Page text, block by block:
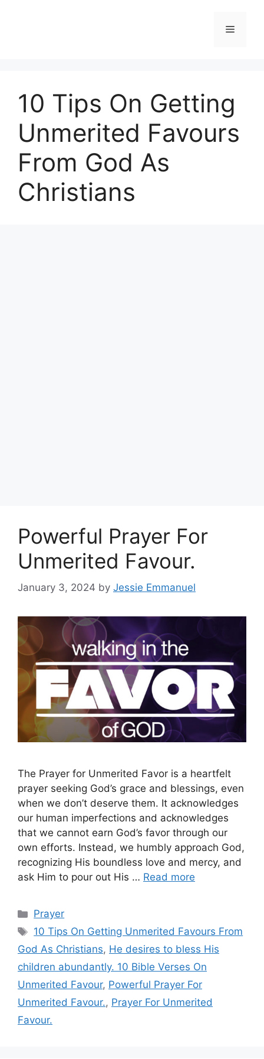
Menu
10 Tips On Getting
Unmerited Favours
From God As
Christians
Powerful Prayer For
Unmerited Favour.
January 3, 2024 by Jessie Emmanuel
The Prayer for Unmerited Favor is a heartfelt
prayer seeking God’s grace and blessings, even
when we don’t deserve them. It acknowledges
our human imperfections and acknowledges
that we cannot earn God’s favor through our
own efforts. Instead, we humbly approach God,
recognizing His boundless love and mercy, and
ask Him to pour out His … Read more
Categories
Prayer
Tags
10 Tips On Getting Unmerited Favours From
God As Christians, He desires to bless His
children abundantly. 10 Bible Verses On
Unmerited Favour, Powerful Prayer For
Unmerited Favour., Prayer For Unmerited
Favour.